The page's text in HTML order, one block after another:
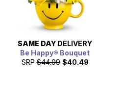
SAME DAY DELIVERY
Be Happy® Bouquet
SRP $44.99 $40.49